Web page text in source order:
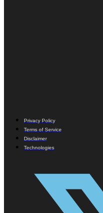
Privacy Policy
Terms of Service
Disclaimer
Technologies